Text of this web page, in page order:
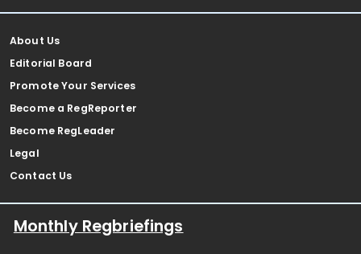
About Us
Editorial Board
Promote Your Services
Become a RegReporter
Become RegLeader
Legal
Contact Us
Monthly Regbriefings